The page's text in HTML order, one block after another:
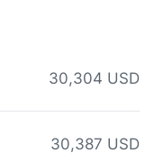
30,304 USD
30,387 USD